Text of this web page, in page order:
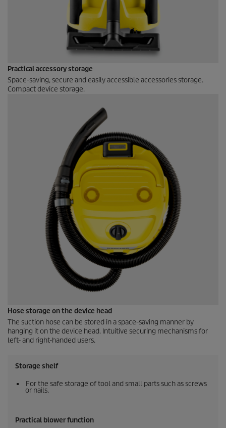
Practical accessory storage
Space-saving, secure and easily accessible accessories storage.
Compact device storage.
Hose storage on the device head
The suction hose can be stored in a space-saving manner by
hanging it on the device head. Intuitive securing mechanisms for
left- and right-handed users.
Storage shelf
For the safe storage of tool and small parts such as screws
or nails.
Practical blower function